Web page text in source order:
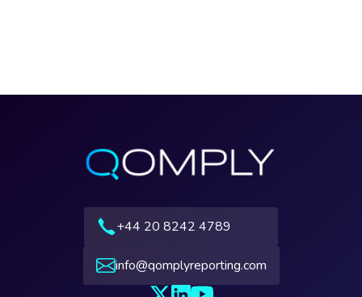
+44 20 8242 4789
info@qomplyreporting.com